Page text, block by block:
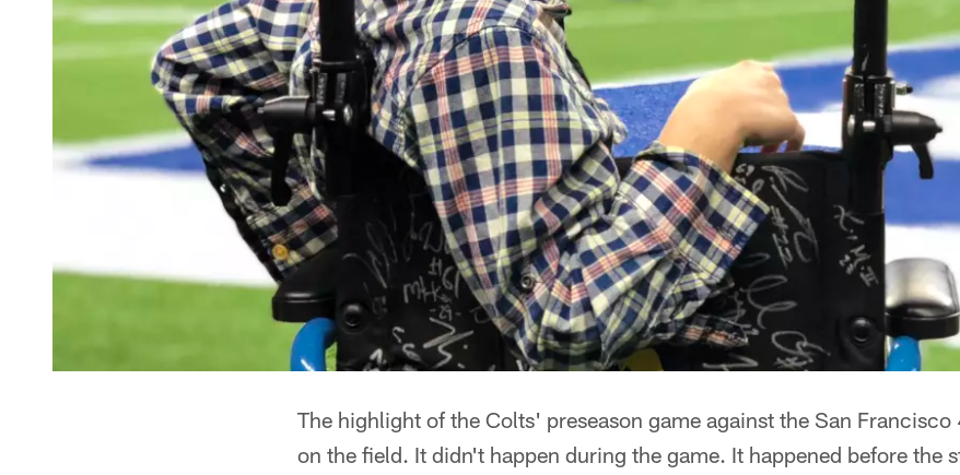
The highlight of the Colts' preseason game against the San
on the field. It didn't happen during the game. It happened before the